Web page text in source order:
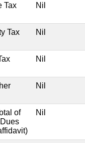
Tax
Nil
Tax
Nil
Nil
Nil
of
Nil